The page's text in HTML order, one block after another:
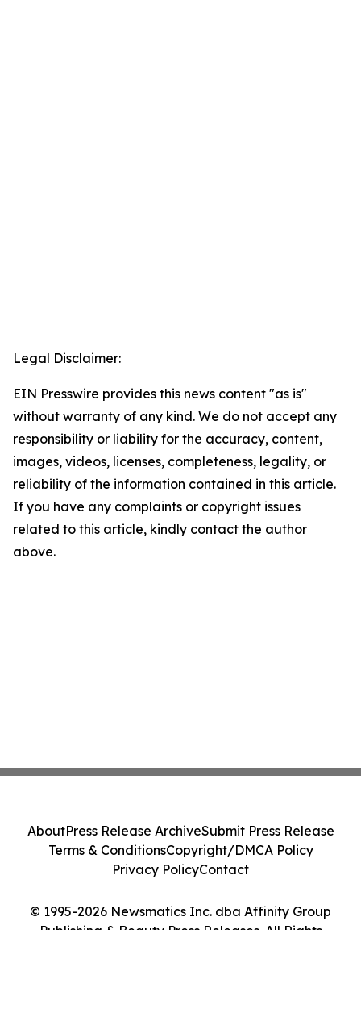
Legal Disclaimer:
EIN Presswire provides this news content "as is"
without warranty of any kind. We do not accept any
responsibility or liability for the accuracy, content,
images, videos, licenses, completeness, legality, or
reliability of the information contained in this article.
If you have any complaints or copyright issues
related to this article, kindly contact the author
above.
© 1995-2026 Newsmatics Inc. dba Affinity Group
Publishing & Beauty Press Releases. All Rights
AboutPress Release ArchiveSubmit Press Release
Terms & ConditionsCopyright/DMCA Policy
Privacy PolicyContact